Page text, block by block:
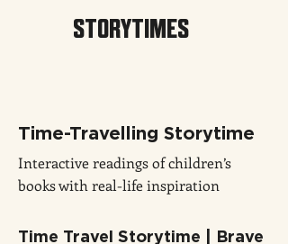
STORYTIMES
Time-Travelling Storytime
Interactive readings of children’s
books with real-life inspiration
Time Travel Storytime | Brave